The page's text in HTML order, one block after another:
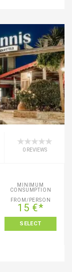
0 REVIEWS
MINIMUM
CONSUMPTION
FROM/PERSON
15 €*
SELECT